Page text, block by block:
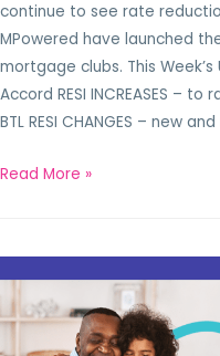
continue to see rate
MPowered have launched
mortgage clubs. This Week’s
Accord RESI INCREASES –
BTL RESI CHANGES – new
Read More »